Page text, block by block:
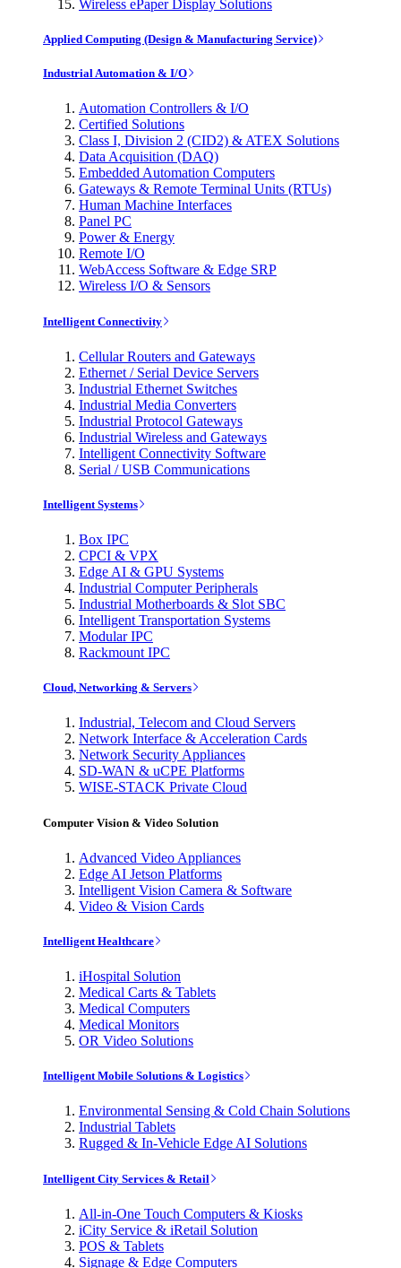
Wireless ePaper Display Solutions
Applied Computing (Design & Manufacturing Service)
Industrial Automation & I/O
Automation Controllers & I/O
Certified Solutions
Class I, Division 2 (CID2) & ATEX Solutions
Data Acquisition (DAQ)
Embedded Automation Computers
Gateways & Remote Terminal Units (RTUs)
Human Machine Interfaces
Panel PC
Power & Energy
Remote I/O
WebAccess Software & Edge SRP
Wireless I/O & Sensors
Intelligent Connectivity
Cellular Routers and Gateways
Ethernet / Serial Device Servers
Industrial Ethernet Switches
Industrial Media Converters
Industrial Protocol Gateways
Industrial Wireless and Gateways
Intelligent Connectivity Software
Serial / USB Communications
Intelligent Systems
Box IPC
CPCI & VPX
Edge AI & GPU Systems
Industrial Computer Peripherals
Industrial Motherboards & Slot SBC
Intelligent Transportation Systems
Modular IPC
Rackmount IPC
Cloud, Networking & Servers
Industrial, Telecom and Cloud Servers
Network Interface & Acceleration Cards
Network Security Appliances
SD-WAN & uCPE Platforms
WISE-STACK Private Cloud
Computer Vision & Video Solution
Advanced Video Appliances
Edge AI Jetson Platforms
Intelligent Vision Camera & Software
Video & Vision Cards
Intelligent Healthcare
iHospital Solution
Medical Carts & Tablets
Medical Computers
Medical Monitors
OR Video Solutions
Intelligent Mobile Solutions & Logistics
Environmental Sensing & Cold Chain Solutions
Industrial Tablets
Rugged & In-Vehicle Edge AI Solutions
Intelligent City Services & Retail
All-in-One Touch Computers & Kiosks
iCity Service & iRetail Solution
POS & Tablets
Signage & Edge Computers